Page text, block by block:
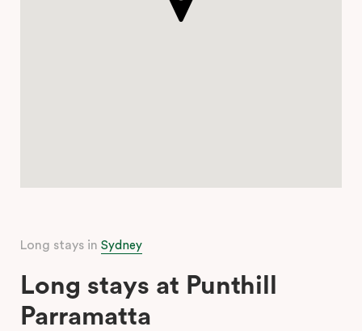
Long stays in Sydney
Long stays at Punthill
Parramatta